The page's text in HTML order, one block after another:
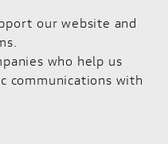
our website and
who help us
communications with